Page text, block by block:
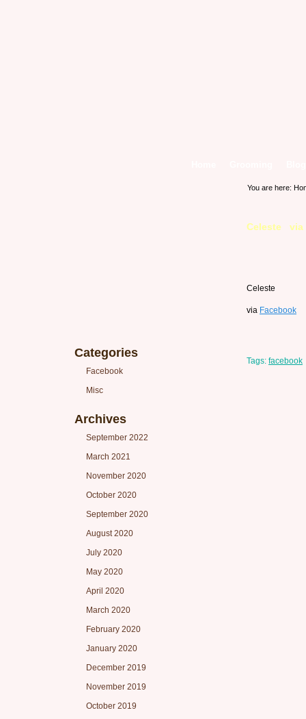
Categories
Facebook
Misc
Archives
September 2022
March 2021
November 2020
October 2020
September 2020
August 2020
July 2020
May 2020
April 2020
March 2020
February 2020
January 2020
December 2019
November 2019
October 2019
You are here:
Celeste via
Celeste
via Facebook
Tags: facebook